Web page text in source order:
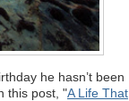
he hasn’t been
this post, "A Life That